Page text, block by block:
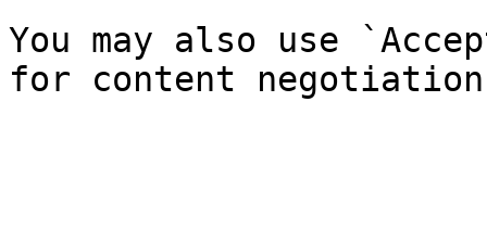
You may also use